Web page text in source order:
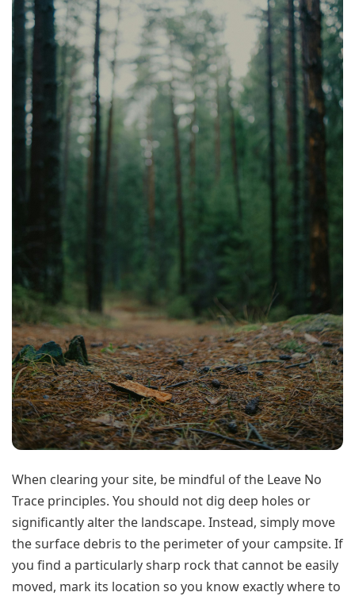
When clearing your site, be mindful of the Leave No
Trace principles. You should not dig deep holes or
significantly alter the landscape. Instead, simply move
the surface debris to the perimeter of your campsite. If
you find a particularly sharp rock that cannot be easily
moved, mark its location so you know exactly where to